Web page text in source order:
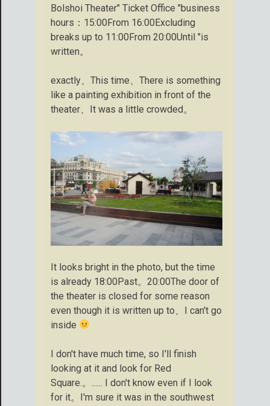
Bolshoi Theater" Ticket Office "business
hours：15:00From 16:00Excluding
breaks up to 11:00From 20:00Until "is
written。
exactly、This time、There is something
like a painting exhibition in front of the
theater、It was a little crowded。
It looks bright in the photo, but the time
is already 18:00Past。20:00The door of
the theater is closed for some reason
even though it is written up to、I can't go
inside
I don't have much time, so I'll finish
looking at it and look for Red
Square.。...... I don't know even if I look
for it。I'm sure it was in the southwest